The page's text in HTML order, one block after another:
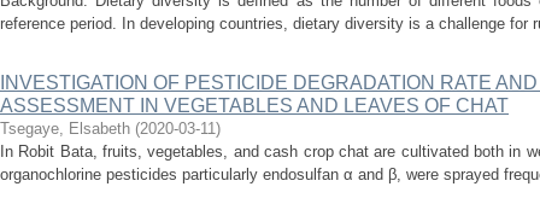
reference period. In developing countries, dietary diversity is a challenge for
INVESTIGATION OF PESTICIDE DEGRADATION RATE
ASSESSMENT IN VEGETABLES AND LEAVES OF CHAT
Tsegaye, Elsabeth (2020-03-11)
In Robit Bata, fruits, vegetables, and cash crop chat are cultivated both in
organochlorine pesticides particularly endosulfan α and β, were sprayed